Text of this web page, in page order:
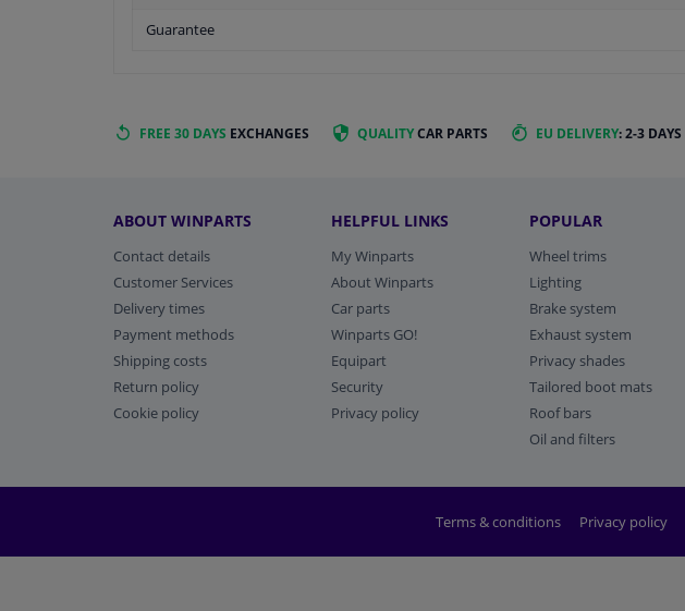
Guarantee
FREE 30 DAYS EXCHANGES QUALITYCAR PARTS EU DELIVERY: 2-3 DAYS
ABOUT WINPARTS
Contact details
Customer Services
Delivery times
Payment methods
Shipping costs
Return policy
Cookie policy
HELPFUL LINKS
My Winparts
About Winparts
Car parts
Winparts GO!
Equipart
Security
Privacy policy
POPULAR
Wheel trims
Lighting
Brake system
Exhaust system
Privacy shades
Tailored boot mats
Roof bars
Oil and filters
Terms & conditions Privacy policy